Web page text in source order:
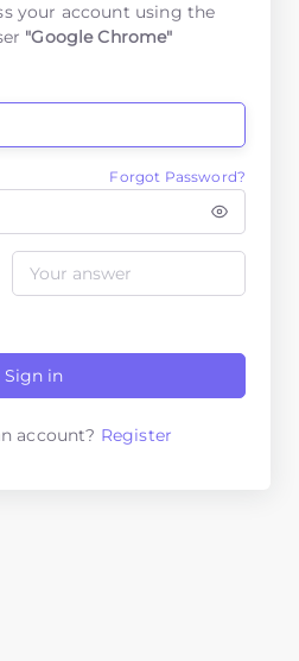
your account using the
"Google Chrome"
Forgot Password?
Sign in
account? Register